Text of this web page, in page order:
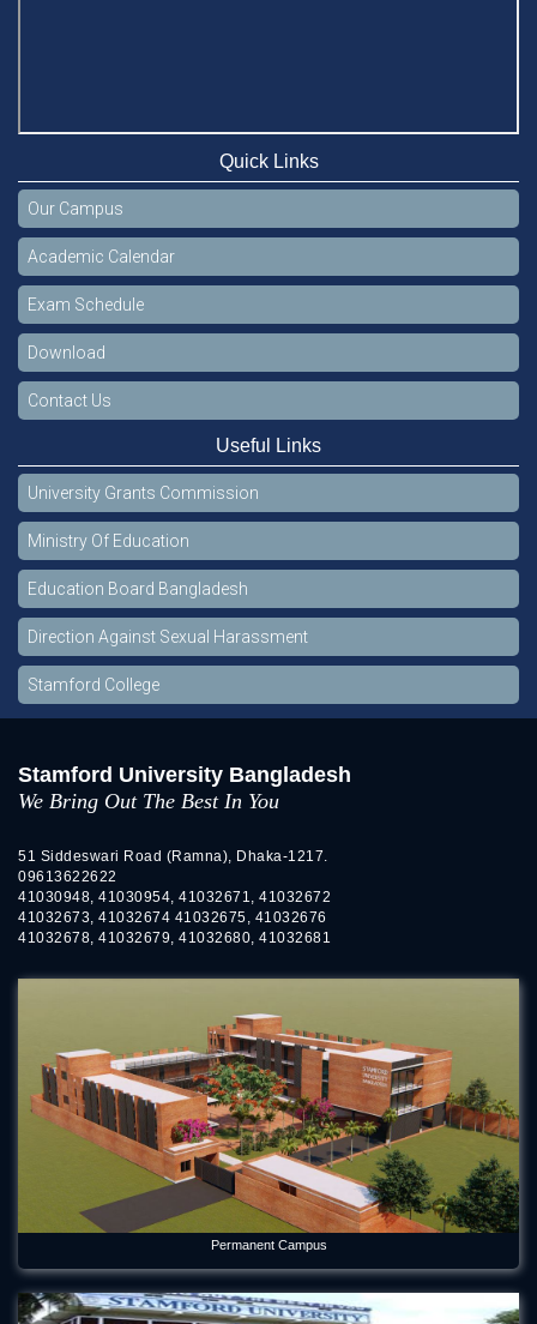
Quick Links
Our Campus
Academic Calendar
Exam Schedule
Download
Contact Us
Useful Links
University Grants Commission
Ministry Of Education
Education Board Bangladesh
Direction Against Sexual Harassment
Stamford College
Stamford University Bangladesh
We Bring Out The Best In You
51 Siddeswari Road (Ramna), Dhaka-1217.
09613622622
41030948, 41030954, 41032671, 41032672
41032673, 41032674 41032675, 41032676
41032678, 41032679, 41032680, 41032681
Permanent Campus